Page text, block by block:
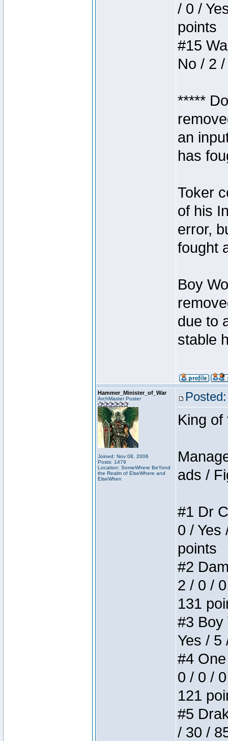
/ 0 /
points
#15
No / 2
*****
an
has
Toker
of his
error,
fought
Boy
due to
stable
Hammer_Minister_of_War
ArchMaster Poster
Joined: Nov 08, 2006
Posts: 1479
Location: SomeWhere BeYond
the Realm of ElseWhere and
ElseWhen
King of
ads /
#1 Dr
0 / Yes
points
#2
2 / 0 /
131
#3 Boy
Yes / 5
#4
0 / 0 /
121
#5
/ 30 /